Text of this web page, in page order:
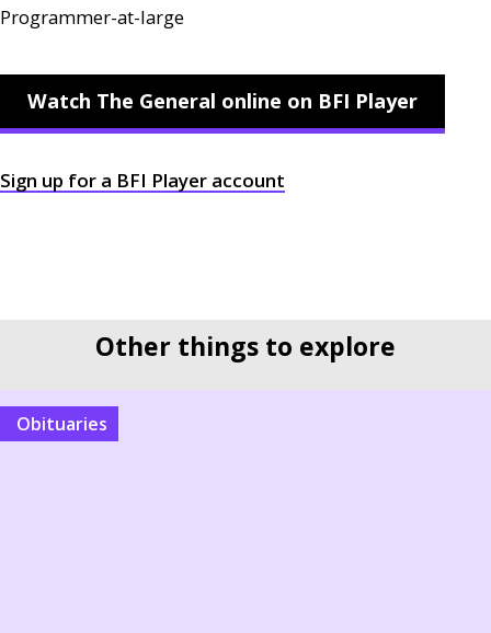
Programmer-at-large
Watch The General online on BFI Player
Sign up for a BFI Player account
Other things to explore
Obituaries